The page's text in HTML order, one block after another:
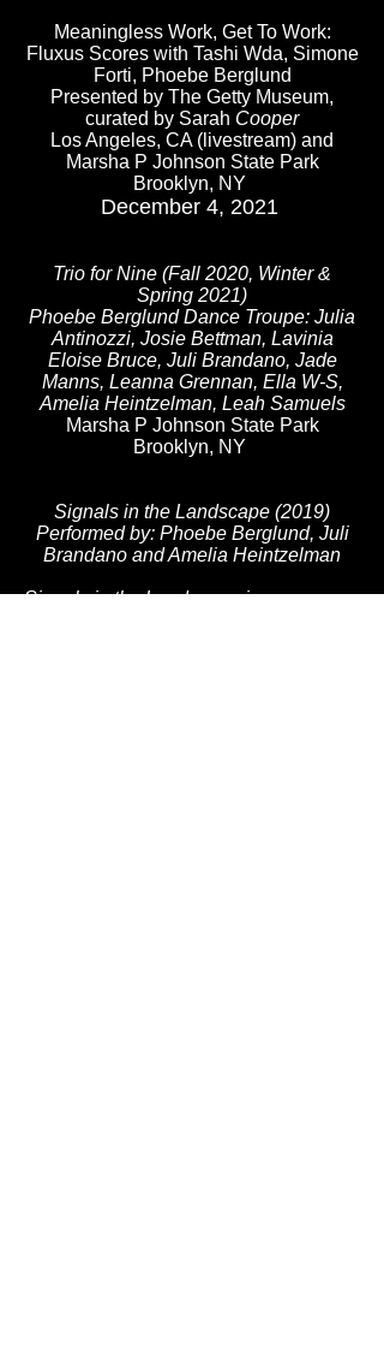
Meaningless Work, Get To Work:
Fluxus Scores with Tashi Wda, Simone
Forti, Phoebe Berglund
Presented by The Getty Museum,
curated by Sarah Cooper
Los Angeles, CA (livestream) and
Marsha P Johnson State Park
Brooklyn, NY
December 4, 2021
Trio for Nine (Fall 2020, Winter &
Spring 2021)
Phoebe Berglund Dance Troupe: Julia
Antinozzi, Josie Bettman, Lavinia
Eloise Bruce, Juli Brandano, Jade
Manns, Leanna Grennan, Ella W-S,
Amelia Heintzelman, Leah Samuels
Marsha P Johnson State Park
Brooklyn, NY
Signals in the Landscape (2019)
Performed by: Phoebe Berglund, Juli
Brandano and Amelia Heintzelman
Signals in the Landscape is a